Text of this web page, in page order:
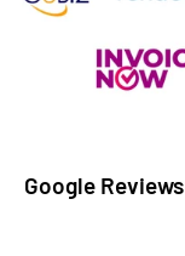
Google Reviews